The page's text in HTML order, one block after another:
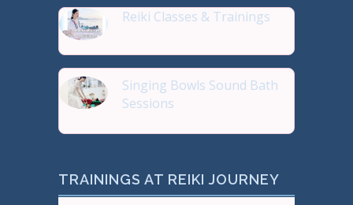
Reiki Classes & Trainings
Singing Bowls Sound Bath
Sessions
TRAININGS AT REIKI JOURNEY